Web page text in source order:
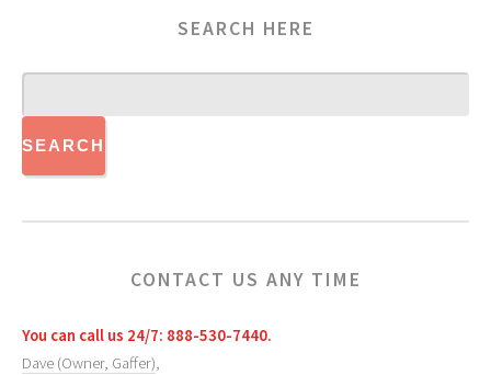
SEARCH HERE
CONTACT US ANY TIME
You can call us 24/7: 888-530-7440.
Dave (Owner, Gaffer),